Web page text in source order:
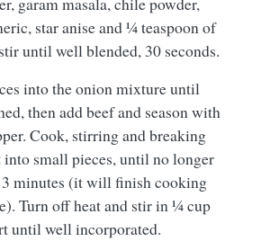
star anise and ¼ teaspoon of
until well blended, 30 seconds.
into the onion mixture until
then add beef and season with
Cook, stirring and breaking
into small pieces, until no longer
minutes (it will finish cooking
Turn off heat and stir in ¼ cup
until well incorporated.